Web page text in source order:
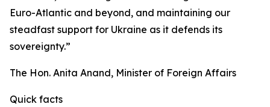
Euro-Atlantic and beyond, and maintaining our
steadfast support for Ukraine as it defends its
sovereignty.”
The Hon. Anita Anand, Minister of Foreign Affairs
Quick facts